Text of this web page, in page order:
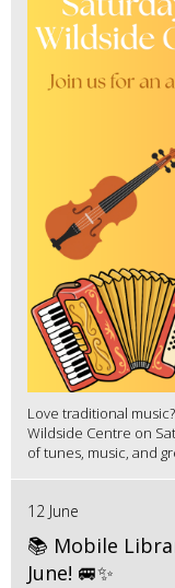
Love traditional
Wildside Centre on
of tunes, music, and
12 June
📚 Mobile
June! 🚐✨